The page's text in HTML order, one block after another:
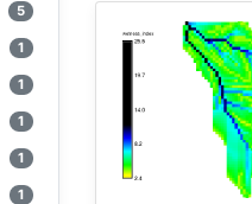
5
1
1
1
1
1